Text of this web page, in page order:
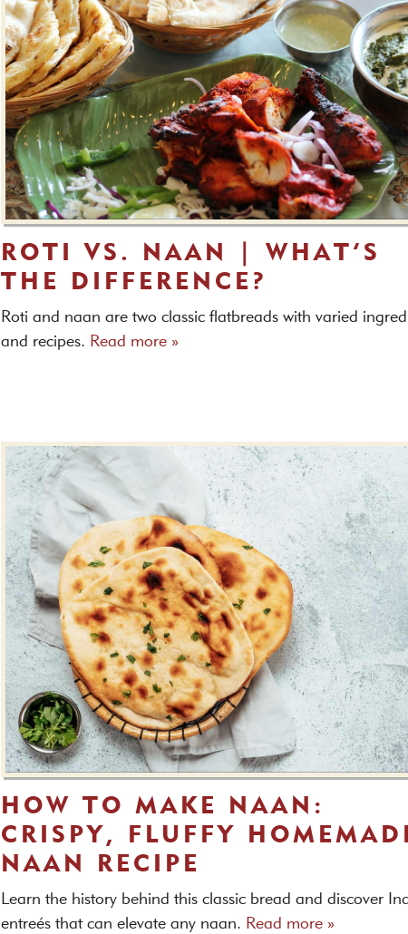
ROTI VS. NAAN | WHAT’S
THE DIFFERENCE?
Roti and naan are two classic flatbreads with varied
and recipes. Read more »
HOW TO MAKE NAAN:
CRISPY, FLUFFY
NAAN RECIPE
Learn the history behind this classic bread and discover
entreés that can elevate any naan. Read more »